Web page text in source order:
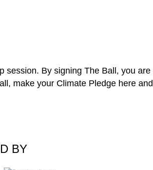
session. By signing The Ball, you are
make your Climate Pledge here and
BY